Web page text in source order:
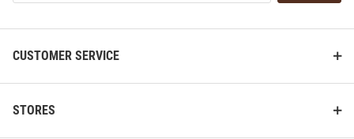
CUSTOMER SERVICE
STORES